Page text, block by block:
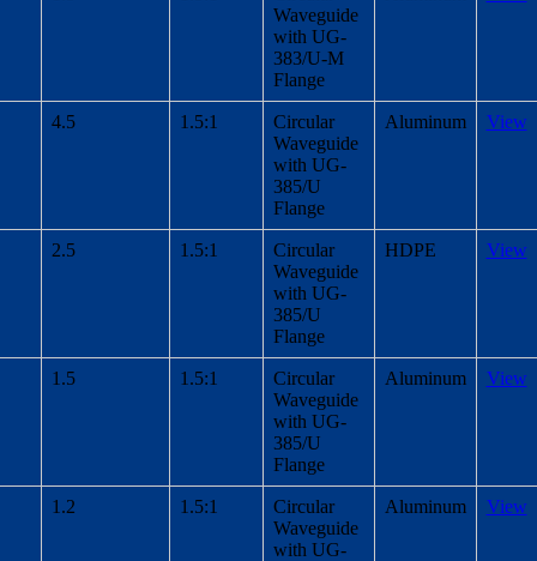
Waveguide
with UG-
383/U-M
Flange
4.5 1.5:1
Circular
Waveguide
with UG-
385/U
Flange
Aluminum View
2.5 1.5:1
Circular
Waveguide
with UG-
385/U
Flange
HDPE View
1.5 1.5:1
Circular
Waveguide
with UG-
385/U
Flange
Aluminum View
1.2 1.5:1
Circular
Waveguide
with UG-
Aluminum View